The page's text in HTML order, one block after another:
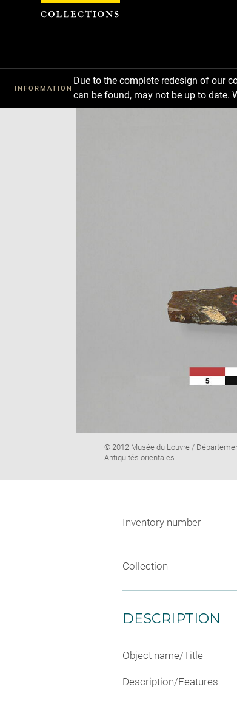
INFORMATION
Due to the complete redesign of our
can be found, may not be up to date.
Image
caption:
© 2012 Musée du Louvre /
Antiquités orientales
Inventory number
Collection
DESCRIPTION
Object name/Title
Description/Features
Cookies management panel